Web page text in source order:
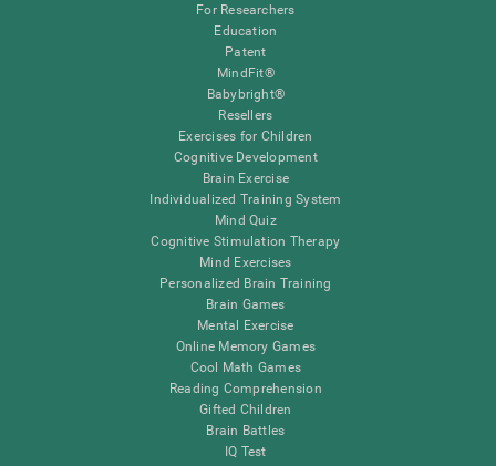
For Researchers
Education
Patent
MindFit®
Babybright®
Resellers
Exercises for Children
Cognitive Development
Brain Exercise
Individualized Training System
Mind Quiz
Cognitive Stimulation Therapy
Mind Exercises
Personalized Brain Training
Brain Games
Mental Exercise
Online Memory Games
Cool Math Games
Reading Comprehension
Gifted Children
Brain Battles
IQ Test